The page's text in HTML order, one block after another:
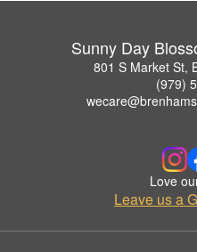
Sunny Day
801 S Market St,
(979)
Love
Leave us a